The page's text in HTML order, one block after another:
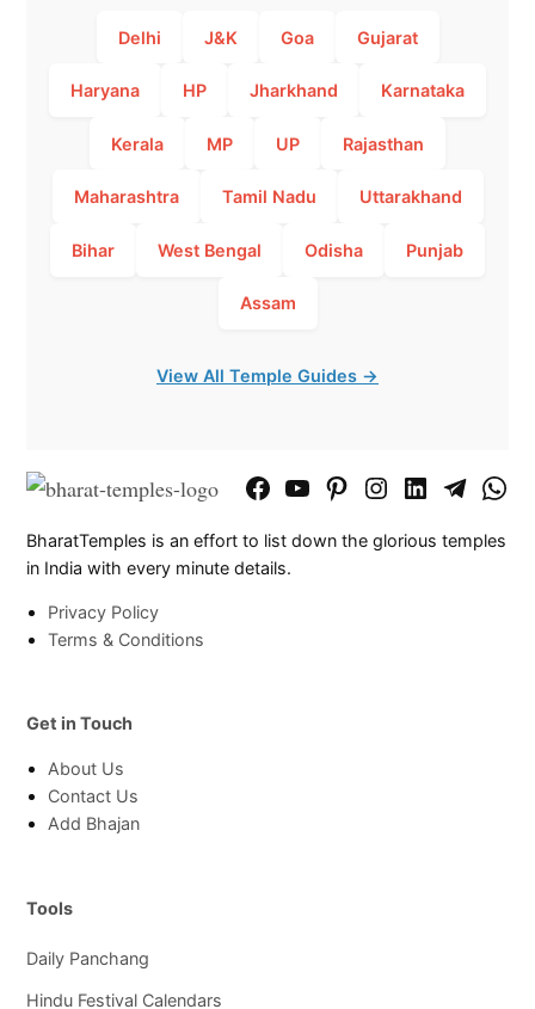
Delhi J&K Goa Gujarat
Haryana HP Jharkhand Karnataka
Kerala MP UP Rajasthan
Maharashtra Tamil Nadu Uttarakhand
Bihar West Bengal Odisha Punjab
Assam
View All Temple Guides →
FacebookYouTubePinterestInstagram
LinkedInTelegram
BharatTemples is an effort to list down the glorious temples
in India with every minute details.
Privacy Policy
Terms & Conditions
Get in Touch
About Us
Contact Us
Add Bhajan
Tools
Daily Panchang
Hindu Festival Calendars